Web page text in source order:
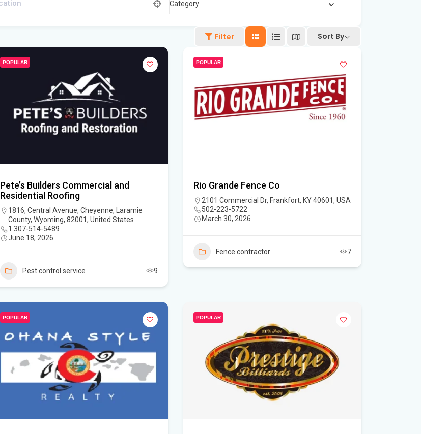
Category
Filter Sort By
POPULAR
Pete’s Builders Commercial and
Residential Roofing
1816, Central Avenue, Cheyenne, Laramie
County, Wyoming, 82001, United States
1 307-514-5489
June 18, 2026
Pest control service 9
POPULAR
Rio Grande Fence Co
2101 Commercial Dr, Frankfort, KY 40601, USA
502-223-5722
March 30, 2026
Fence contractor 7
POPULAR POPULAR